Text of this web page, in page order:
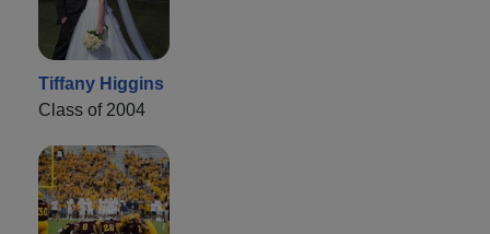
Tiffany Higgins
Class of 2004